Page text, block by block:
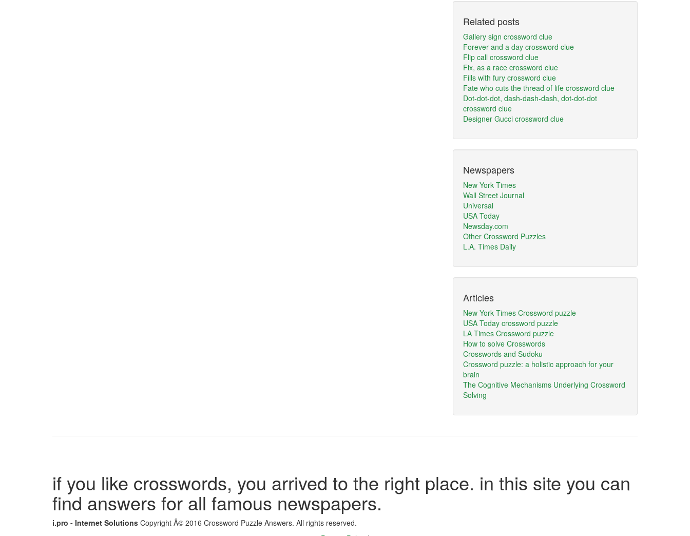
Related posts
Gallery sign crossword clue
Forever and a day crossword clue
Flip call crossword clue
Fix, as a race crossword clue
Fills with fury crossword clue
Fate who cuts the thread of life crossword clue
Dot-dot-dot, dash-dash-dash, dot-dot-dot
crossword clue
Designer Gucci crossword clue
Newspapers
New York Times
Wall Street Journal
Universal
USA Today
Newsday.com
Other Crossword Puzzles
L.A. Times Daily
Articles
New York Times Crossword puzzle
USA Today crossword puzzle
LA Times Crossword puzzle
How to solve Crosswords
Crosswords and Sudoku
Crossword puzzle: a holistic approach for your
brain
The Cognitive Mechanisms Underlying Crossword
Solving
if you like crosswords, you arrived to the right place. in this site you can
find answers for all famous newspapers.
i.pro - Internet Solutions Copyright Â© 2016 Crossword Puzzle Answers. All rights reserved.